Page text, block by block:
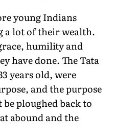
young Indians
a lot of their wealth.
hu­mility and
have done. The Tata
years old, were
and the purpose
ploughed back to
abound and the